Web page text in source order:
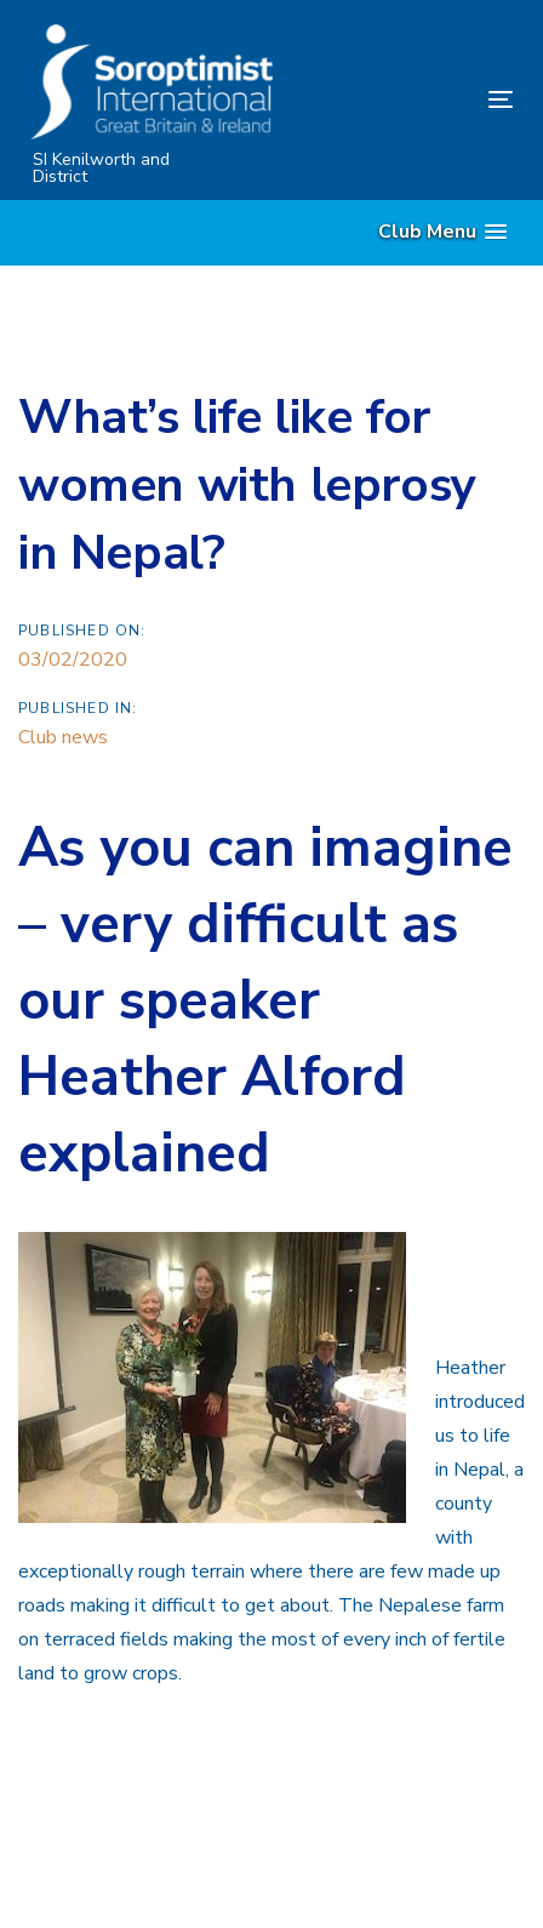
primary
navigation
SkipSI Kenilworth and
District
Club Menu
What’s life like for
women with leprosy
in Nepal?
PUBLISHED ON:
03/02/2020
PUBLISHED IN:
Club news
As you can imagine
– very difficult as
our speaker
Heather Alford
explained
Heather
introduced
us to life
in Nepal, a
county
with
exceptionally rough terrain where there are few made up
roads making it difficult to get about. The Nepalese farm
on terraced fields making the most of every inch of fertile
land to grow crops.